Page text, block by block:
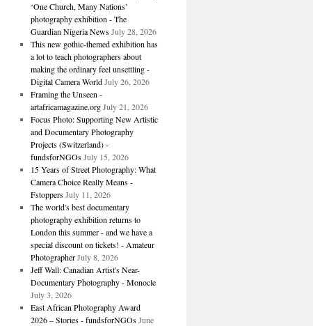
‘One Church, Many Nations’
photography exhibition - The
Guardian Nigeria News July 28, 2026
This new gothic-themed exhibition has
a lot to teach photographers about
making the ordinary feel unsettling -
Digital Camera World July 26, 2026
Framing the Unseen -
artafricamagazine.org July 21, 2026
Focus Photo: Supporting New Artistic
and Documentary Photography
Projects (Switzerland) -
fundsforNGOs July 15, 2026
15 Years of Street Photography: What
Camera Choice Really Means -
Fstoppers July 11, 2026
The world's best documentary
photography exhibition returns to
London this summer - and we have a
special discount on tickets! - Amateur
Photographer July 8, 2026
Jeff Wall: Canadian Artist's Near-
Documentary Photography - Monocle
July 3, 2026
East African Photography Award
2026 – Stories - fundsforNGOs June